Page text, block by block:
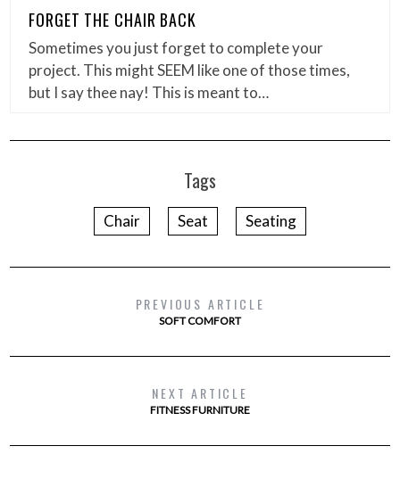
FORGET THE CHAIR BACK
Sometimes you just forget to complete your
project. This might SEEM like one of those times,
but I say thee nay! This is meant to…
Tags
Chair Seat Seating
PREVIOUS ARTICLE
SOFT COMFORT
NEXT ARTICLE
FITNESS FURNITURE